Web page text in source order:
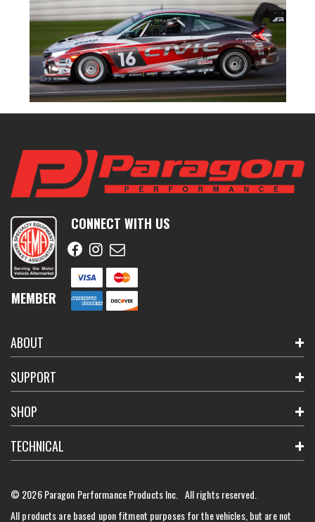
MEMBER
CONNECT WITH US
ABOUT
SUPPORT
SHOP
TECHNICAL
© 2026 Paragon Performance Products Inc. All rights reserved.
All products are based upon fitment purposes for the vehicles, but are not